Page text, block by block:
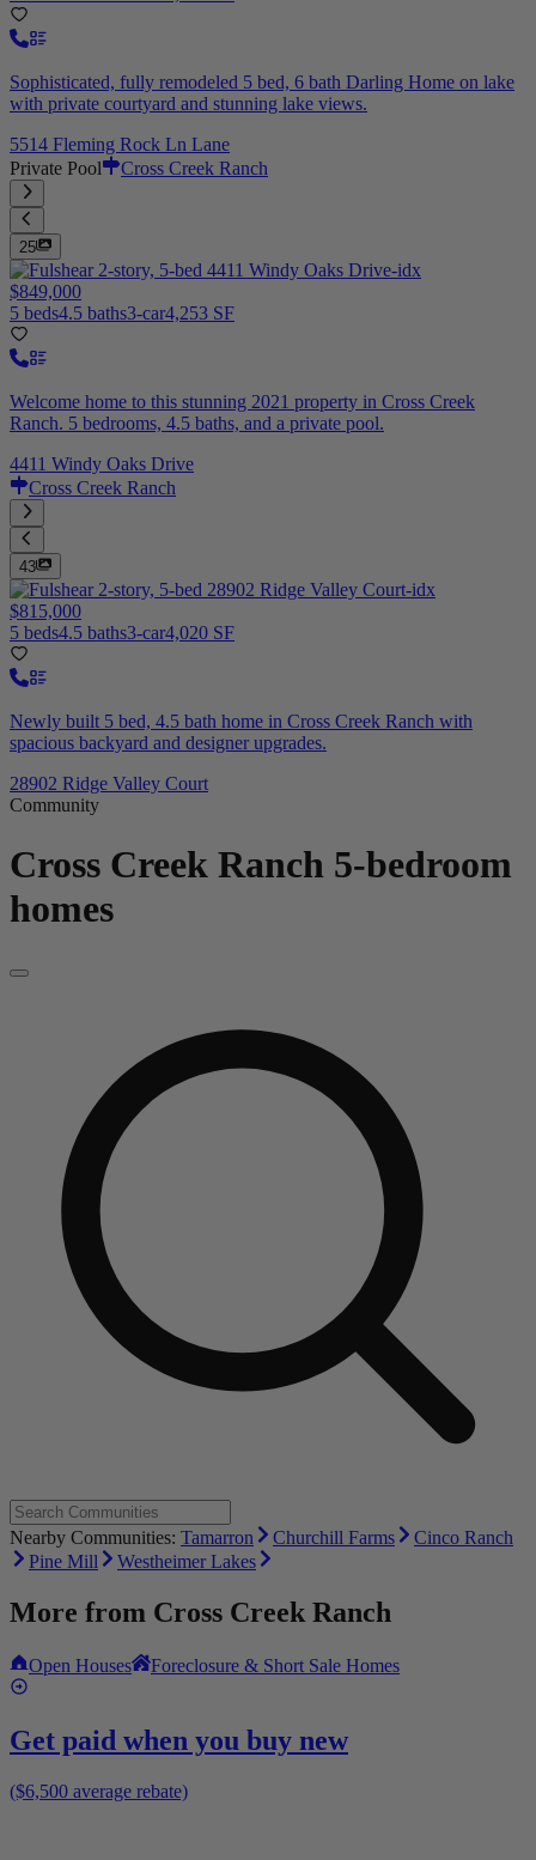
Sophisticated, fully remodeled 5 bed, 6 bath Darling Home on lake
with private courtyard and stunning lake views.
5514 Fleming Rock Ln Lane
Private Pool
Cross Creek Ranch
25
$849,000
5 beds4.5 baths3-car4,253 SF
Welcome home to this stunning 2021 property in Cross Creek
Ranch. 5 bedrooms, 4.5 baths, and a private pool.
4411 Windy Oaks Drive
Cross Creek Ranch
43
$815,000
5 beds4.5 baths3-car4,020 SF
Newly built 5 bed, 4.5 bath home in Cross Creek Ranch with
spacious backyard and designer upgrades.
28902 Ridge Valley Court
Community
Cross Creek Ranch 5-bedroom
homes
Nearby Communities: Tamarron Churchill Farms
Cinco Ranch
Pine Mill
Westheimer Lakes
More from Cross Creek Ranch
Open Houses Foreclosure & Short Sale Homes
Get paid when you buy new
($6,500 average rebate)